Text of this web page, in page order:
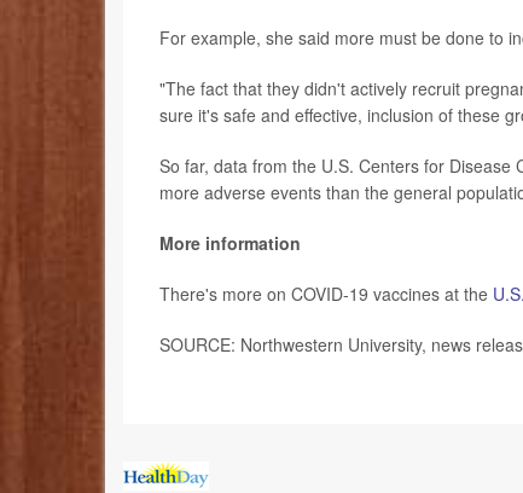
For example, she said more must be done to
"The fact that they didn't actively recruit
sure it's safe and effective, inclusion of these
So far, data from the U.S. Centers for Disease
more adverse events than the general
More information
There's more on COVID-19 vaccines at the
SOURCE: Northwestern University, news